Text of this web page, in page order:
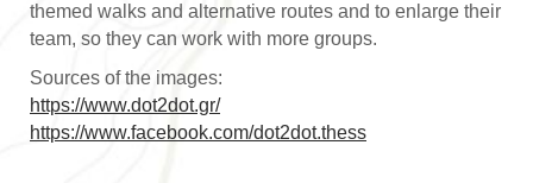
themed walks and alternative routes and to enlarge their
team, so they can work with more groups.
Sources of the images:
https://www.dot2dot.gr/
https://www.facebook.com/dot2dot.thess